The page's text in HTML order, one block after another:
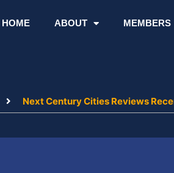
HOME ABOUT MEMBERS
Next Century Cities Reviews